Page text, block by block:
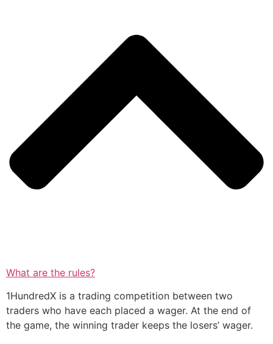
What are the rules?
1HundredX is a trading competition between two
traders who have each placed a wager. At the end of
the game, the winning trader keeps the losers’ wager.